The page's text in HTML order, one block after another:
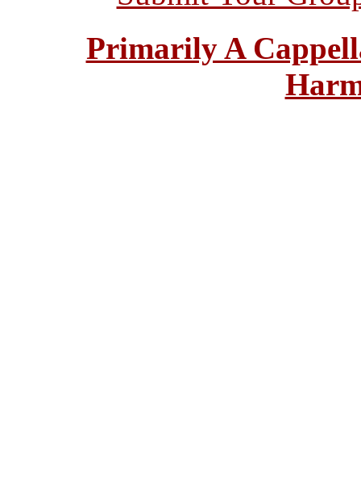
Primarily A